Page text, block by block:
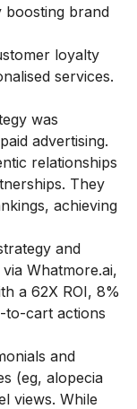
boosting brand
loyalty
services.
was
advertising.
relationships
They
achieving
and
Whatmore.ai,
a 62X ROI, 8%
to-cart actions
and
(eg, alopecia
views. While